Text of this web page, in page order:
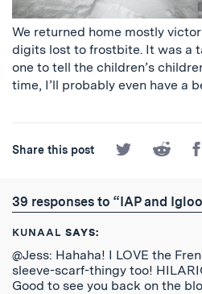
We returned home mostly
digits lost to frostbite. It was a
one to tell the children’s
time, I’ll probably even have a
Share this post
Share
on
Share
on
on
39 responses to “IAP and
KUNAAL SAYS:
@Jess: Hahaha! I LOVE the
sleeve-scarf-thingy too!
Good to see you back on the